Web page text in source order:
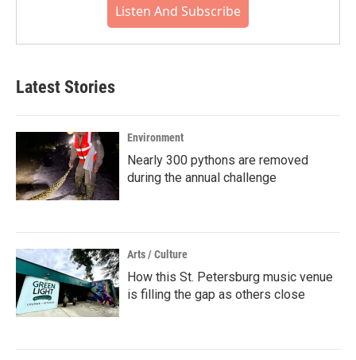
Listen And Subscribe
Latest Stories
Environment
Nearly 300 pythons are removed
during the annual challenge
Arts / Culture
How this St. Petersburg music venue
is filling the gap as others close